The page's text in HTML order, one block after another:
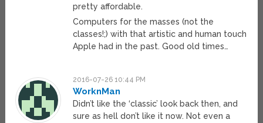
pretty affordable.
Computers for the masses (not the
classes!;) with that artistic and human touch
Apple had in the past. Good old times…
2016-07-26 10:44 PM
WorknMan
Didn’t like the ‘classic’ look back then, and
sure as hell don’t like it now. Not even a